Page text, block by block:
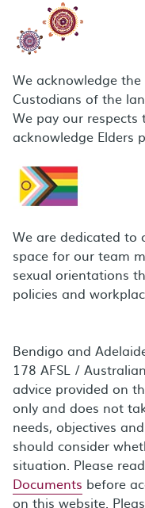
We acknowledge
Custodians of the
We pay our respects
acknowledge Elders
We are dedicated to
space for our team
sexual orientations
policies and
Bendigo and
178 AFSL /
advice provided on
only and does not
needs, objectives
should consider
situation. Please
Documents before
on this website.